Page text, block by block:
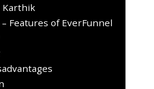
Karthik
Features of EverFunnel